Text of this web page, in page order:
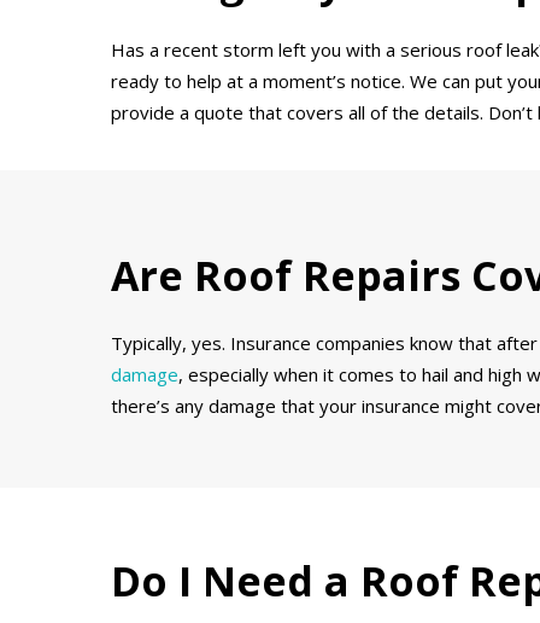
Has a recent storm left you with a serious roof
ready to help at a moment’s notice. We can put
provide a quote that covers all of the details.
Are Roof Repairs
Typically, yes. Insurance companies know that
damage, especially when it comes to hail and high
there’s any damage that your insurance might
Do I Need a Roof